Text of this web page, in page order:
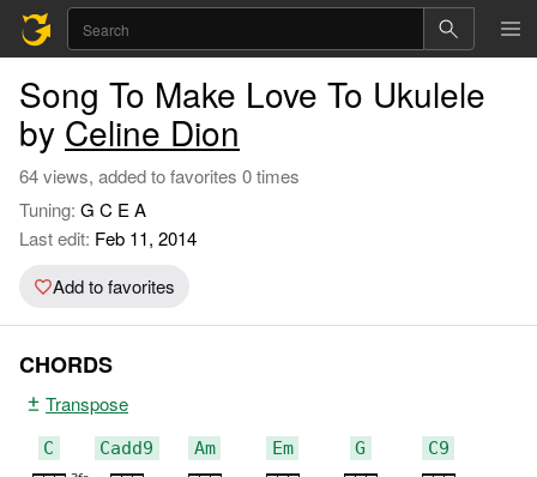
Song To Make Love To Ukulele
by Celine Dion
64 views, added to favorites 0 times
Tuning: G C E A
Last edit: Feb 11, 2014
Add to favorites
CHORDS
Transpose
C Cadd9 Am Em G C9